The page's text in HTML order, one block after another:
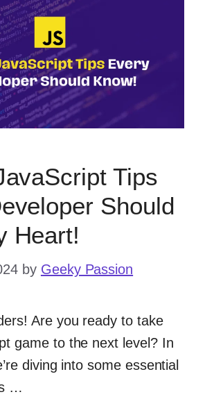
Tips
Should
Heart!
by Geeky Passion
Are you ready to take
game to the next level? In
diving into some essential
…